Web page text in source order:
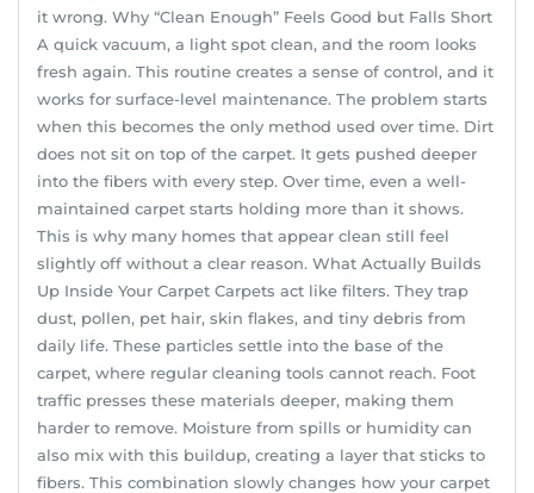
it wrong. Why “Clean Enough” Feels Good but Falls Short
A quick vacuum, a light spot clean, and the room looks
fresh again. This routine creates a sense of control, and it
works for surface-level maintenance. The problem starts
when this becomes the only method used over time. Dirt
does not sit on top of the carpet. It gets pushed deeper
into the fibers with every step. Over time, even a well-
maintained carpet starts holding more than it shows.
This is why many homes that appear clean still feel
slightly off without a clear reason. What Actually Builds
Up Inside Your Carpet Carpets act like filters. They trap
dust, pollen, pet hair, skin flakes, and tiny debris from
daily life. These particles settle into the base of the
carpet, where regular cleaning tools cannot reach. Foot
traffic presses these materials deeper, making them
harder to remove. Moisture from spills or humidity can
also mix with this buildup, creating a layer that sticks to
fibers. This combination slowly changes how your carpet